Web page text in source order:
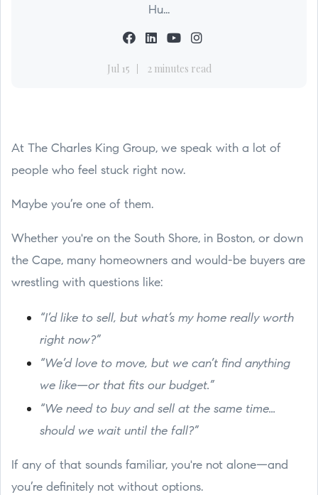
Hu...
Jul 15 2 minutes read
At The Charles King Group, we speak with a lot of
people who feel stuck right now.
Maybe you’re one of them.
Whether you're on the South Shore, in Boston, or down
the Cape, many homeowners and would-be buyers are
wrestling with questions like:
“I’d like to sell, but what’s my home really worth
right now?”
“We’d love to move, but we can’t find anything
we like—or that fits our budget.”
“We need to buy and sell at the same time...
should we wait until the fall?”
If any of that sounds familiar, you're not alone—and
you’re definitely not without options.